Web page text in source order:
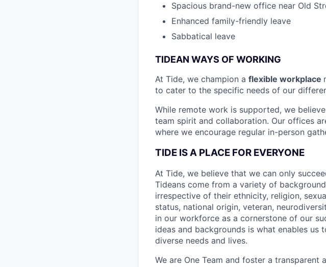
Spacious brand-new office near Old
Enhanced family-friendly leave
Sabbatical leave
TIDEAN WAYS OF WORKING
At Tide, we champion a flexible workplace
to cater to the specific needs of our
While remote work is supported, we
team spirit and collaboration. Our offices
where we encourage regular in-person
TIDE IS A PLACE FOR EVERYONE
At Tide, we believe that we can only
Tideans come from a variety of
irrespective of their ethnicity, religion,
status, national origin, veteran,
in our workforce as a cornerstone of our
ideas and backgrounds is what enables us
diverse needs and lives.
We are One Team and foster a transparent